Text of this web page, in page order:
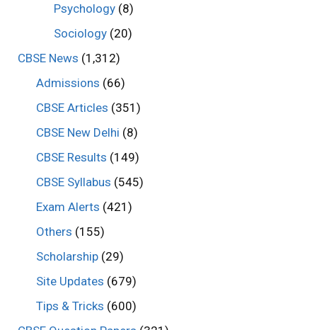
Psychology (8)
Sociology (20)
CBSE News (1,312)
Admissions (66)
CBSE Articles (351)
CBSE New Delhi (8)
CBSE Results (149)
CBSE Syllabus (545)
Exam Alerts (421)
Others (155)
Scholarship(29)
Site Updates (679)
Tips & Tricks (600)